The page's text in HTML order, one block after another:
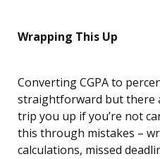
Wrapping This Up
Converting CGPA to
straightforward but there
trip you up if you’re not
this through mistakes –
calculations, missed